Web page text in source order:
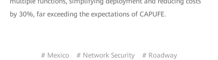
by 30%, far exceeding the expectations of CAPUFE.
# Mexico # Network Security # Roadway